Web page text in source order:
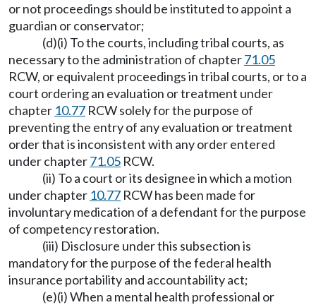
or not proceedings should be instituted to appoint a
guardian or conservator;
(d)(i) To the courts, including tribal courts, as
necessary to the administration of chapter71.05
RCW, or equivalent proceedings in tribal courts, or to a
court ordering an evaluation or treatment under
chapter 10.77 RCW solely for the purpose of
preventing the entry of any evaluation or treatment
order that is inconsistent with any order entered
under chapter71.05 RCW.
(ii) To a court or its designee in which a motion
under chapter 10.77 RCW has been made for
involuntary medication of a defendant for the purpose
of competency restoration.
(iii) Disclosure under this subsection is
mandatory for the purpose of the federal health
insurance portability and accountability act;
(e)(i) When a mental health professional or